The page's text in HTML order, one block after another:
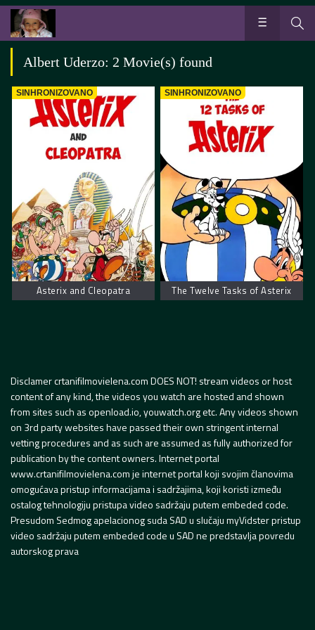
Albert Uderzo: 2 Movie(s) found
SINHRONIZOVANO
Asterix and Cleopatra
SINHRONIZOVANO
The Twelve Tasks of Asterix
Disclamer crtanifilmovielena.com DOES NOT! stream videos or host
content of any kind, the videos you watch are hosted and shown
from sites such as openload.io, youwatch.org etc. Any videos shown
on 3rd party websites have passed their own stringent internal
vetting procedures and as such are assumed as fully authorized for
publication by the content owners. Internet portal
www.crtanifilmovielena.com je internet portal koji svojim članovima
omogućava pristup informacijama i sadržajima, koji koristi između
ostalog tehnologiju pristupa video sadržaju putem embeded code.
Presudom Sedmog apelacionog suda SAD u slučaju myVidster pristup
video sadržaju putem embeded code u SAD ne predstavlja povredu
autorskog prava